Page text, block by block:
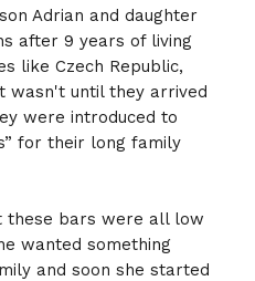
Adrian and daughter
after 9 years of living
like Czech Republic,
wasn't until they arrived
were introduced to
for their long family
these bars were all low
wanted something
and soon she started